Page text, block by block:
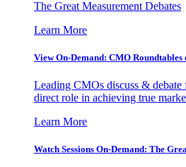
The Great Measurement Debates
Learn More
View On-Demand: CMO Roundtables
Leading CMOs discuss & debate
direct role in achieving true
Learn More
Watch Sessions On-Demand: The